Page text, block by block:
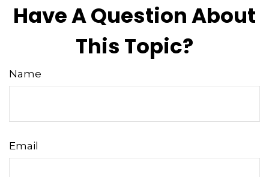
Have A Question About
This Topic?
Name
Email